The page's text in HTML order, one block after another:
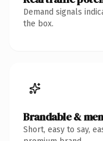
Demand signals
the box.
Brandable &
Short, easy to say,